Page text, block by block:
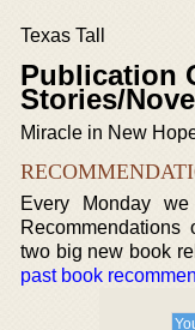
Texas Tall
Publication
Stories/
Miracle in New
Every Monday
two big new book
past book